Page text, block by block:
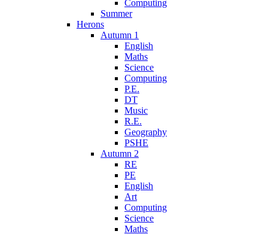
Computing
Summer
Herons
Autumn 1
English
Maths
Science
Computing
P.E.
DT
Music
R.E.
Geography
PSHE
Autumn 2
RE
PE
English
Art
Computing
Science
Maths